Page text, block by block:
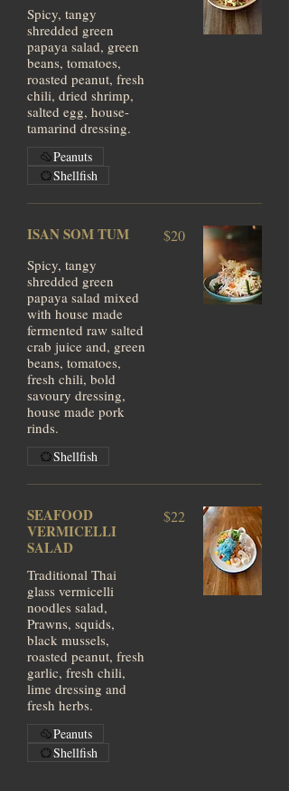
Spicy, tangy
shredded green
papaya salad, green
beans, tomatoes,
roasted peanut, fresh
chili, dried shrimp,
salted egg, house-
tamarind dressing.
Peanuts
Shellfish
ISAN SOM TUM
Spicy, tangy
shredded green
papaya salad mixed
with house made
fermented raw salted
crab juice and, green
beans, tomatoes,
fresh chili, bold
savoury dressing,
house made pork
rinds.
$20
Shellfish
SEAFOOD
VERMICELLI
SALAD
Traditional Thai
glass vermicelli
noodles salad,
Prawns, squids,
black mussels,
roasted peanut, fresh
garlic, fresh chili,
lime dressing and
fresh herbs.
$22
Peanuts
Shellfish